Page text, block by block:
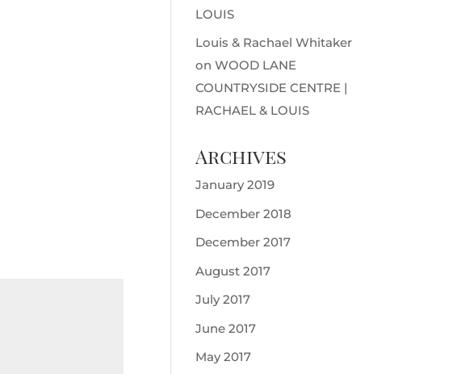
LOUIS
Louis & Rachael Whitaker
onWOOD LANE
COUNTRYSIDE CENTRE |
RACHAEL & LOUIS
Archives
January 2019
December 2018
December 2017
August 2017
July 2017
June 2017
May 2017